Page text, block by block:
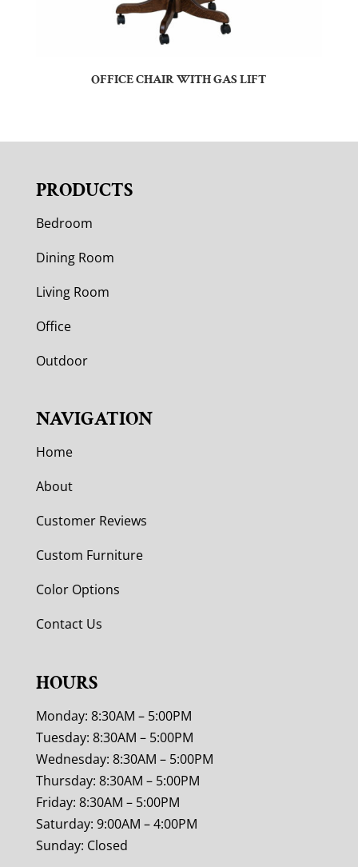
OFFICE CHAIR WITH GAS LIFT
PRODUCTS
Bedroom
Dining Room
Living Room
Office
Outdoor
NAVIGATION
Home
About
Customer Reviews
Custom Furniture
Color Options
Contact Us
HOURS
Monday: 8:30AM – 5:00PM
Tuesday: 8:30AM – 5:00PM
Wednesday: 8:30AM – 5:00PM
Thursday: 8:30AM – 5:00PM
Friday: 8:30AM – 5:00PM
Saturday: 9:00AM – 4:00PM
Sunday: Closed